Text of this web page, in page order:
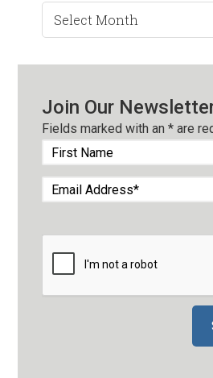
Search
by
Join Our
Fields marked with an* are